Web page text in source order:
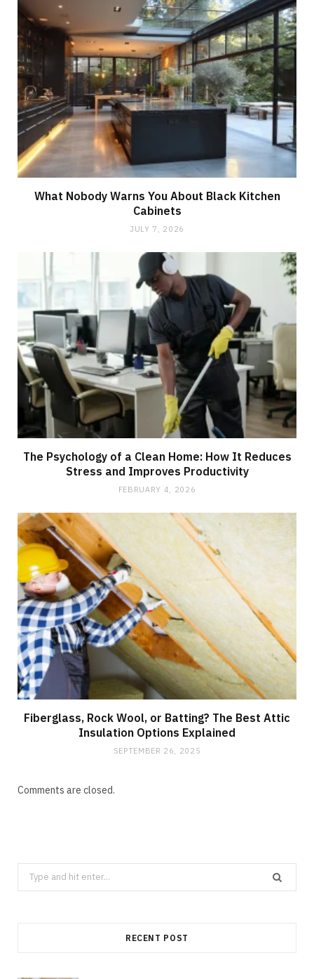
What Nobody Warns You About Black Kitchen
Cabinets
JULY 7, 2026
The Psychology of a Clean Home: How It Reduces
Stress and Improves Productivity
FEBRUARY 4, 2026
Fiberglass, Rock Wool, or Batting? The Best Attic
Insulation Options Explained
SEPTEMBER 26, 2025
Comments are closed.
Search
for:
RECENT POST